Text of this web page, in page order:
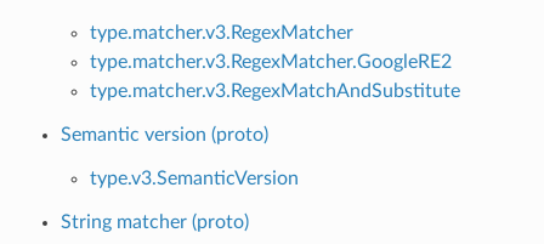
type.matcher.v3.RegexMatcher
type.matcher.v3.RegexMatcher.GoogleRE2
type.matcher.v3.RegexMatchAndSubstitute
Semantic version (proto)
type.v3.SemanticVersion
String matcher (proto)